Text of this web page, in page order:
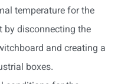
temperature for the
by disconnecting the
and creating a
boxes.